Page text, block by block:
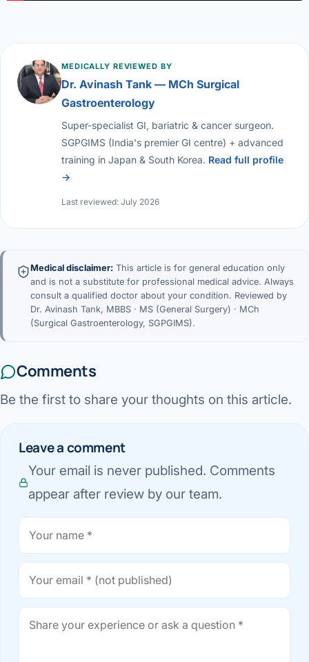
MEDICALLY REVIEWED BY
Dr. Avinash Tank — MCh Surgical
Gastroenterology
Super-specialist GI, bariatric & cancer surgeon.
SGPGIMS (India's premier GI centre) + advanced
training in Japan & South Korea. Read full profile
→
Last reviewed: July 2026
Medical disclaimer: This article is for general education only
and is not a substitute for professional medical advice. Always
consult a qualified doctor about your condition. Reviewed by
Dr. Avinash Tank, MBBS · MS (General Surgery) · MCh
(Surgical Gastroenterology, SGPGIMS).
Comments
Be the first to share your thoughts on this article.
Leave a comment
Your email is never published. Comments
appear after review by our team.